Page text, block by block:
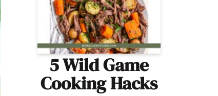
5 Wild Game
Cooking Hacks